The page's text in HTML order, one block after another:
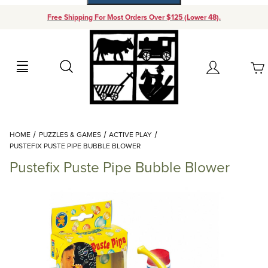
Free Shipping For Most Orders Over $125 (Lower 48).
Search Account
Your Cart (0)
Add items to get started
Continue Shopping
HOME PUZZLES & GAMES
ACTIVE PLAY
PUSTEFIX PUSTE PIPE BUBBLE BLOWER
Pustefix Puste Pipe Bubble Blower